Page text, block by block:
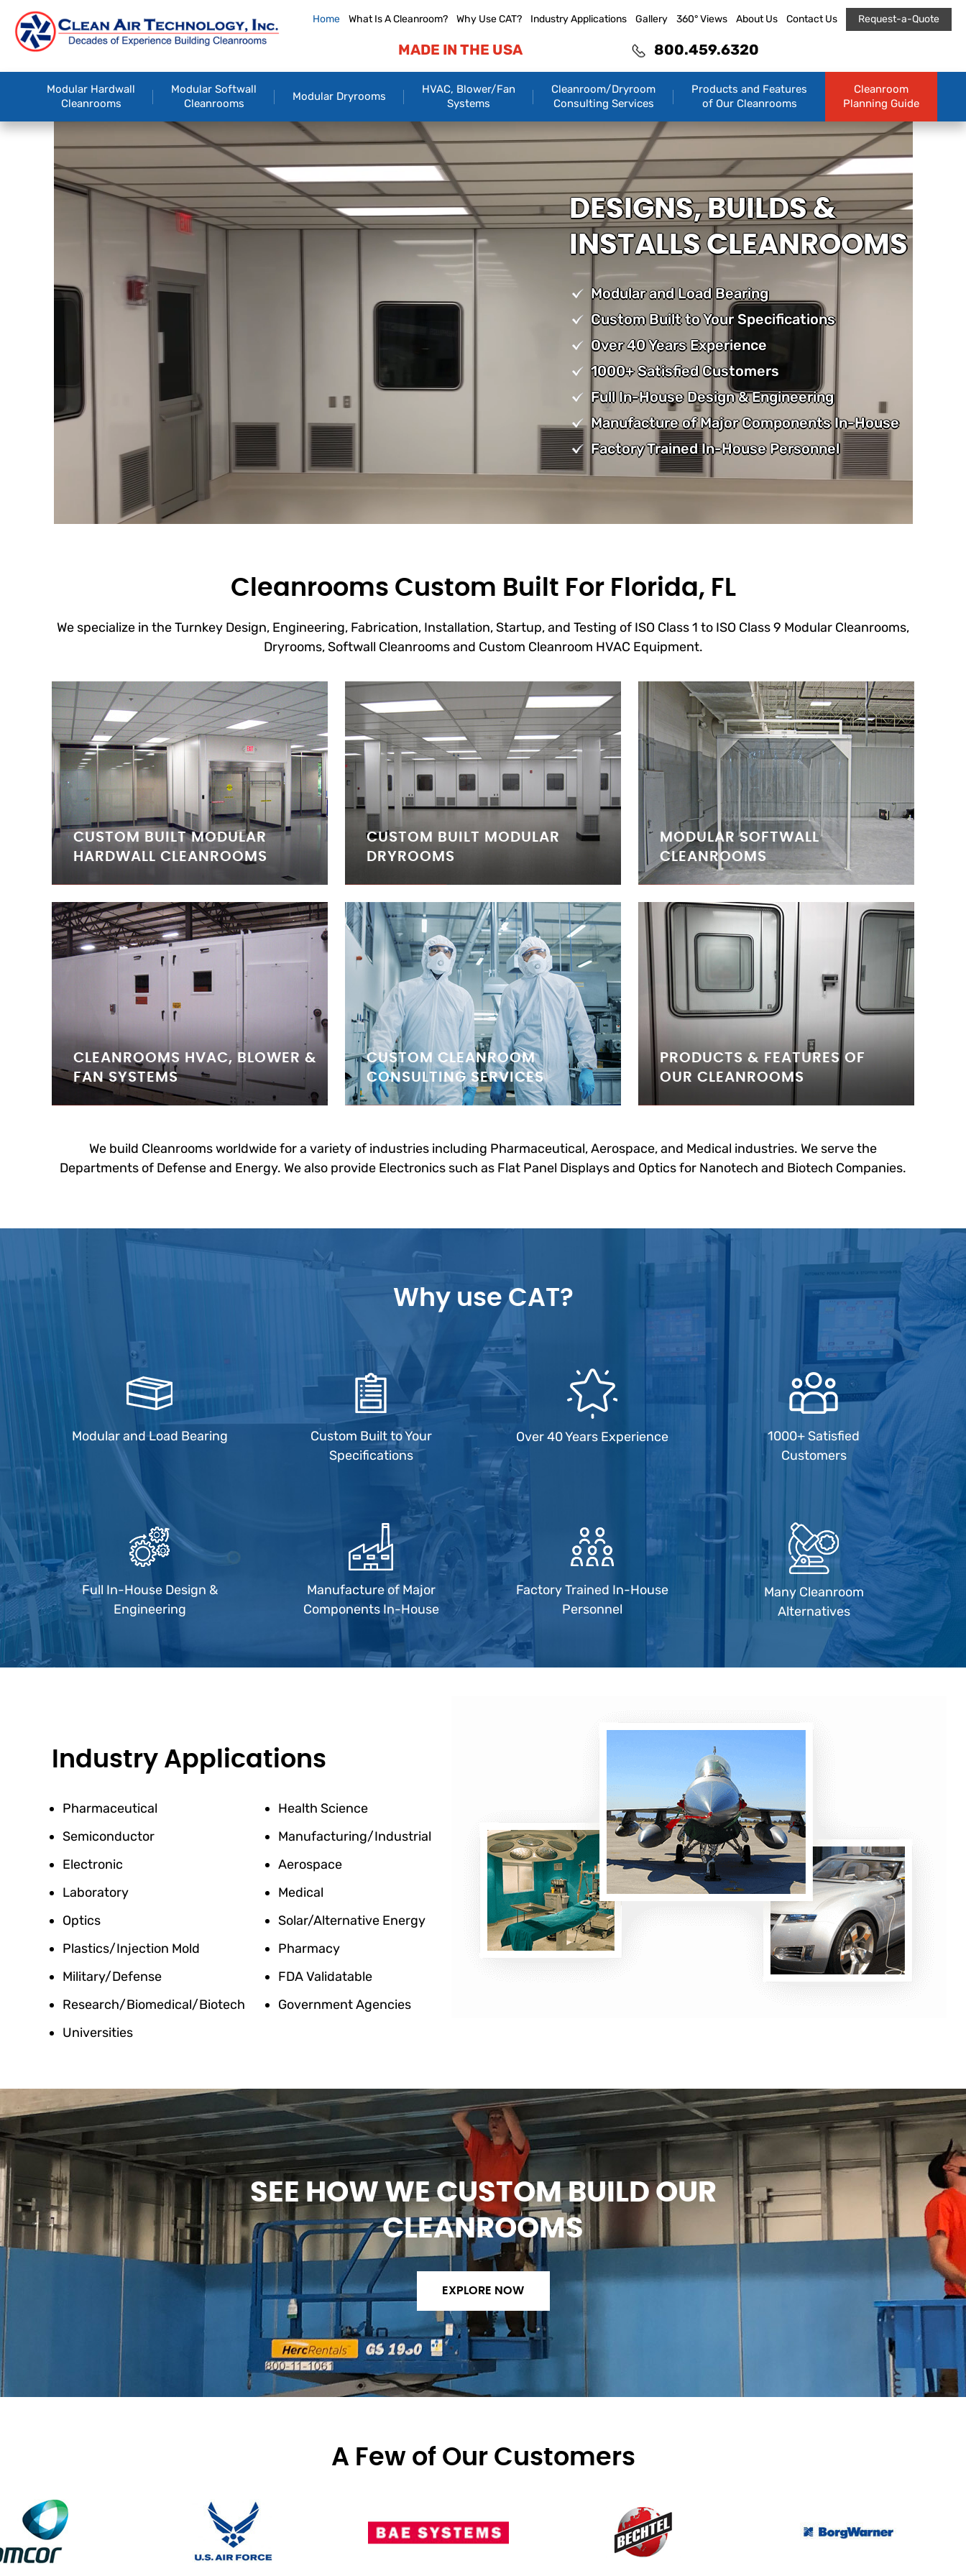
Home What Is A Cleanroom? Why Use CAT? Industry Applications Gallery 360° Views About Us Contact Us Request-a-Quote
MADE IN THE USA 800.459.6320
Modular Hardwall
Cleanrooms
Modular Softwall
Cleanrooms
Modular Dryrooms
HVAC, Blower/Fan
Systems
Cleanroom/Dryroom
Consulting Services
Products and Features
of Our Cleanrooms
Cleanroom
Planning Guide
DESIGNS, BUILDS &
INSTALLS CLEANROOMS
Modular and Load Bearing
Custom Built to Your Specifications
Over 40 Years Experience
1000+ Satisfied Customers
Full In-House Design & Engineering
Manufacture of Major Components In-House
Factory Trained In-House Personnel
Cleanrooms Custom Built For Florida, FL
We specialize in the Turnkey Design, Engineering, Fabrication, Installation, Startup, and Testing of ISO Class 1 to ISO Class 9 Modular Cleanrooms,
Dryrooms, Softwall Cleanrooms and Custom Cleanroom HVAC Equipment.
CUSTOM BUILT MODULAR
HARDWALL CLEANROOMS
CUSTOM BUILT MODULAR
DRYROOMS
MODULAR SOFTWALL
CLEANROOMS
CLEANROOMS HVAC, BLOWER &
FAN SYSTEMS
CUSTOM CLEANROOM
CONSULTING SERVICES
PRODUCTS & FEATURES OF
OUR CLEANROOMS
We build Cleanrooms worldwide for a variety of industries including Pharmaceutical, Aerospace, and Medical industries. We serve the
Departments of Defense and Energy. We also provide Electronics such as Flat Panel Displays and Optics for Nanotech and Biotech Companies.
Why use CAT?
Modular and Load Bearing
Custom Built to Your
Specifications
Over 40 Years Experience
1000+ Satisfied
Customers
Full In-House Design &
Engineering
Manufacture of Major
Components In-House
Factory Trained In-House
Personnel
Many Cleanroom
Alternatives
Industry Applications
Pharmaceutical
Semiconductor
Electronic
Laboratory
Optics
Plastics/Injection Mold
Military/Defense
Research/Biomedical/Biotech
Universities
Health Science
Manufacturing/Industrial
Aerospace
Medical
Solar/Alternative Energy
Pharmacy
FDA Validatable
Government Agencies
SEE HOW WE CUSTOM BUILD OUR
CLEANROOMS
EXPLORE NOW
A Few of Our Customers